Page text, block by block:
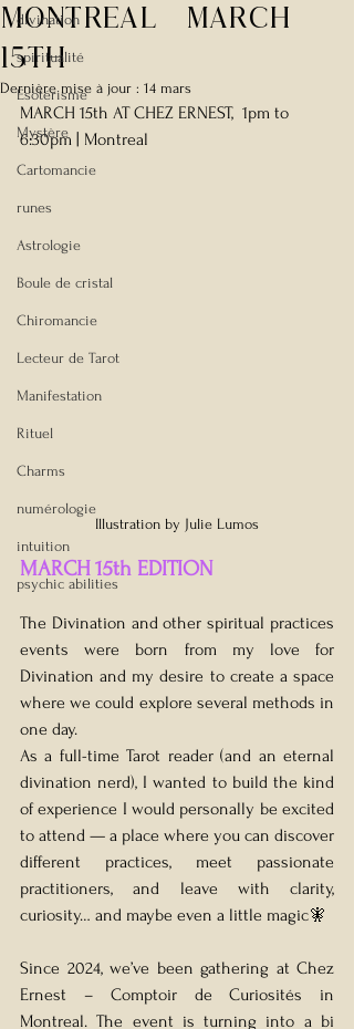
divination
spiritualité
Esotérisme
Mystère
Cartomancie
runes
Astrologie
Boule de cristal
Chiromancie
Lecteur de Tarot
Manifestation
Rituel
Charms
numérologie
intuition
psychic abilities
montreal -March
15th
Dernière mise à jour : 14 mars
MARCH 15th AT CHEZ ERNEST,  1pm to
6:30pm | Montreal
Illustration by Julie Lumos
MARCH 15th EDITION
The Divination and other spiritual practices
events were born from my love for
Divination and my desire to create a space
where we could explore several methods in
one day.
As a full-time Tarot reader (and an eternal
divination nerd), I wanted to build the kind
of experience I would personally be excited
to attend — a place where you can discover
different practices, meet passionate
practitioners, and leave with clarity,
curiosity… and maybe even a little magic🧚
Since 2024, we’ve been gathering at Chez
Ernest – Comptoir de Curiosités in
Montreal. The event is turning into a bi